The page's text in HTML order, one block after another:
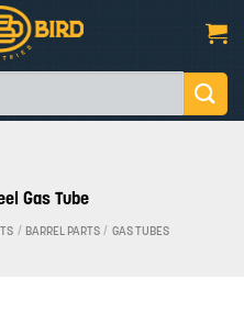
Gas Tube
/ BARREL PARTS / GAS TUBES